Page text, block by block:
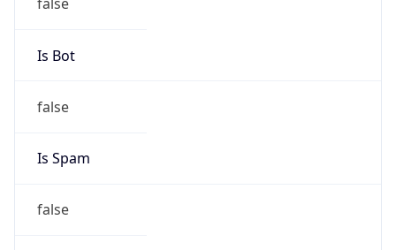
false
Is Bot
false
Is Spam
false